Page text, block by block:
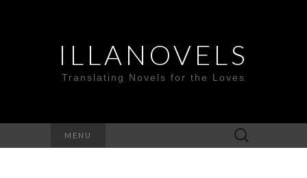
ILLANOVELS
Translating Novels for the Loves
MENU
Search
for: